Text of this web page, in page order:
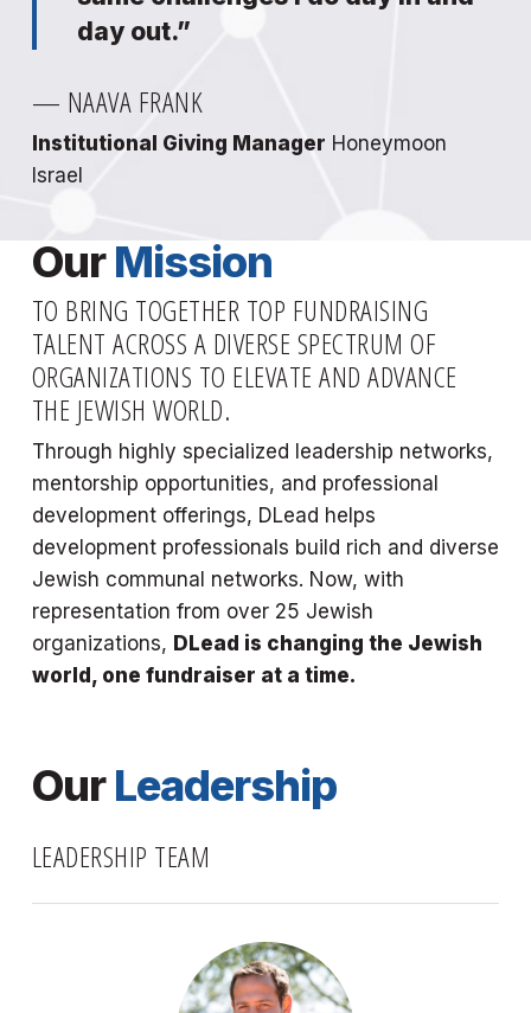
day out.”
— NAAVA FRANK
Institutional Giving Manager Honeymoon
Israel
OurMission
TO BRING TOGETHER TOP FUNDRAISING
TALENT ACROSS A DIVERSE SPECTRUM OF
ORGANIZATIONS TO ELEVATE AND ADVANCE
THE JEWISH WORLD.
Through highly specialized leadership networks,
mentorship opportunities, and professional
development offerings, DLead helps
development professionals build rich and diverse
Jewish communal networks. Now, with
representation from over 25 Jewish
organizations, DLead is changing the Jewish
world, one fundraiser at a time.
OurLeadership
LEADERSHIP TEAM